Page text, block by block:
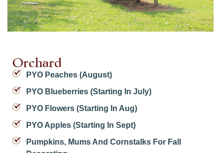
Orchard
PYO Peaches (August)
PYO Blueberries (starting In July)
PYO Flowers (starting In Aug)
PYO Apples (starting In Sept)
Pumpkins, Mums And Cornstalks For Fall